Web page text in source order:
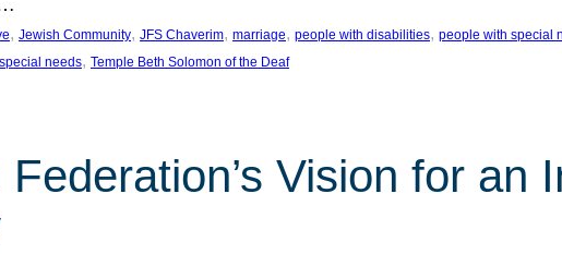
, Jewish Community, JFS Chaverim, marriage, people with disabilities, people with special
special needs, Temple Beth Solomon of the Deaf
Vision for an